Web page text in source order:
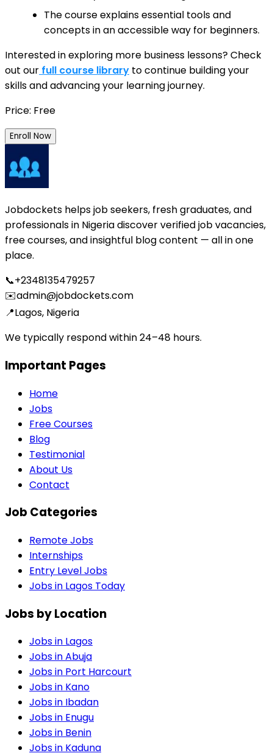
The course explains essential tools and
concepts in an accessible way for beginners.
Interested in exploring more business lessons? Check
out our full course library to continue building your
skills and advancing your learning journey.
Price: Free
Enroll Now
Jobdockets helps job seekers, fresh graduates, and
professionals in Nigeria discover verified job vacancies,
free courses, and insightful blog content — all in one
place.
📞+2348135479257
✉️admin@jobdockets.com
📍Lagos, Nigeria
We typically respond within 24–48 hours.
Important Pages
Home
Jobs
Free Courses
Blog
Testimonial
About Us
Contact
Job Categories
Remote Jobs
Internships
Entry Level Jobs
Jobs in Lagos Today
Jobs by Location
Jobs in Lagos
Jobs inAbuja
Jobs in Port Harcourt
Jobs in Kano
Jobs in Ibadan
Jobs in Enugu
Jobs in Benin
Jobs in Kaduna